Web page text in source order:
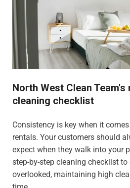
North West Clean
cleaning checklist
Consistency is key when it
rentals. Your customers should
expect when they walk into your
step-by-step cleaning checklist
overlooked, maintaining high